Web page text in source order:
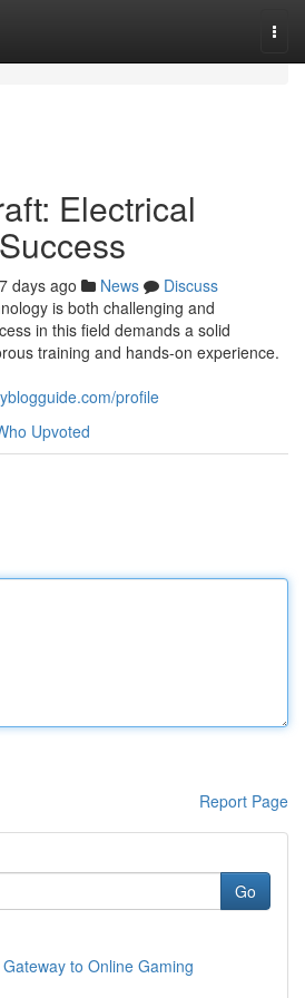
Electrical
days ago News
Discuss
is both challenging and
in this field demands a solid
training and hands-on experience.
profile
Upvoted
Report Page
Go
to Online Gaming